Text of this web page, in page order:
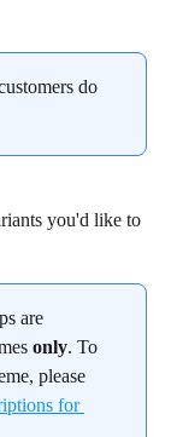
do
you'd like to
are
only. To
please
for